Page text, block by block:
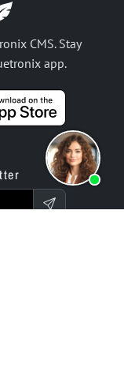
CMS. Stay
app.